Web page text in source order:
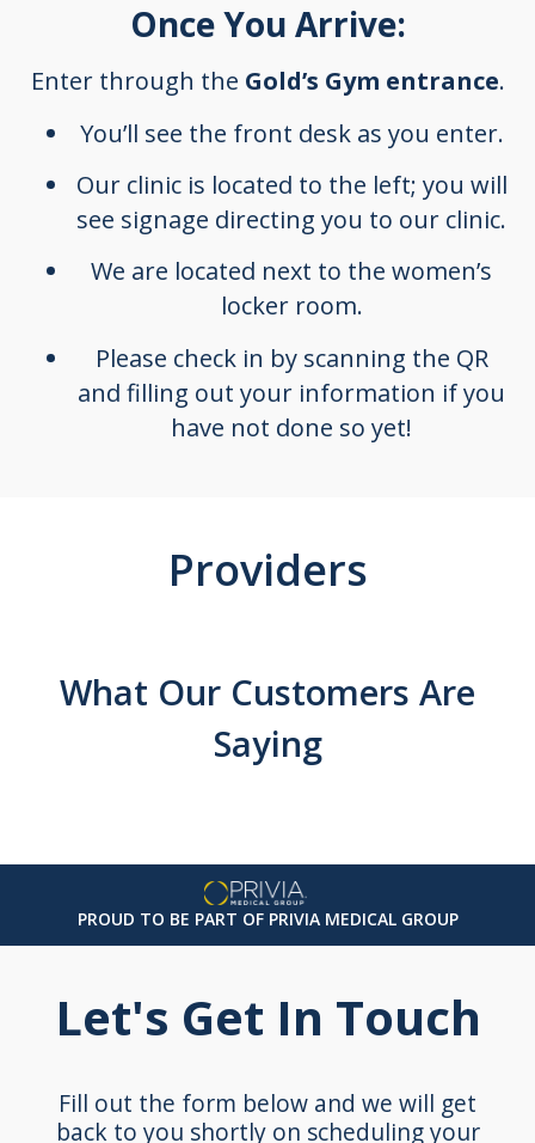
Once You Arrive:
Enter through the Gold’s Gym entrance.
You’ll see the front desk as you enter.
Our clinic is located to the left; you will
see signage directing you to our clinic.
We are located next to the women’s
locker room.
Please check in by scanning the QR
and filling out your information if you
have not done so yet!
Providers
What Our Customers Are
Saying
PROUD TO BE PART OF PRIVIA MEDICAL GROUP
Let's Get In Touch
Fill out the form below and we will get
back to you shortly on scheduling your